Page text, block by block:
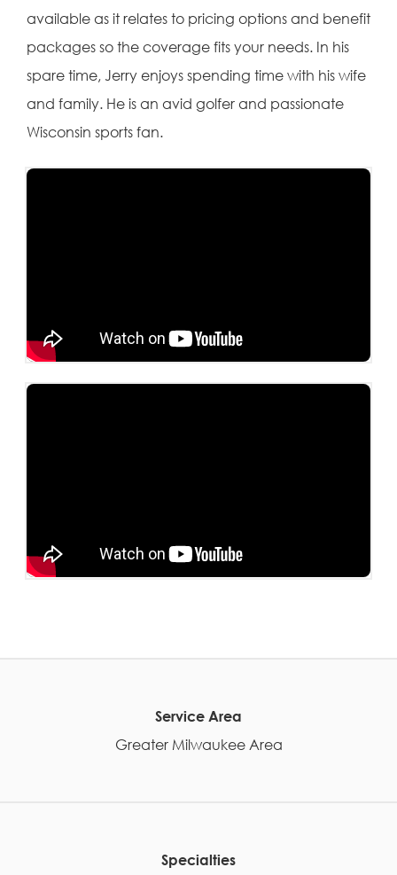
available as it relates to pricing options and benefit
packages so the coverage fits your needs. In his
spare time, Jerry enjoys spending time with his wife
and family. He is an avid golfer and passionate
Wisconsin sports fan.
Service Area
Greater Milwaukee Area
Specialties